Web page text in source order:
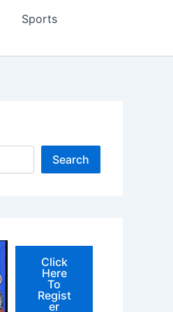
Sports
Search
Click
Here
To
Regist
er